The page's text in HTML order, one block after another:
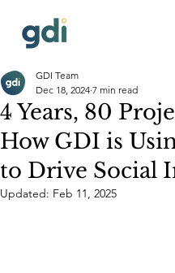
4 Years, 80
How GDI is
to Drive Social
GDI Team
Dec 18, 2024 7 min read
Updated: Feb 11, 2025